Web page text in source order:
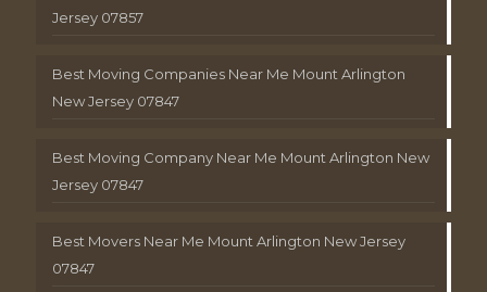
Jersey 07857
Best Moving Companies Near Me Mount Arlington
New Jersey 07847
Best Moving Company Near Me Mount Arlington New
Jersey 07847
Best Movers Near Me Mount Arlington New Jersey
07847